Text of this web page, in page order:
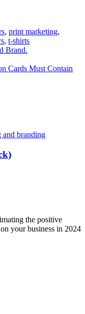
, print marketing,
, t-shirts
Brand.
Cards Must Contain
and branding
the positive
your business in 2024